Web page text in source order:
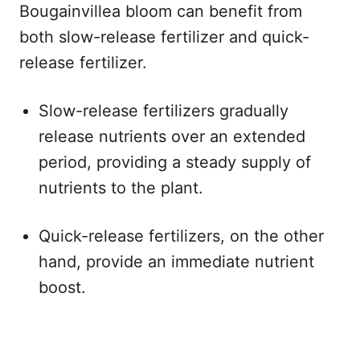
Bougainvillea bloom can benefit from
both slow-release fertilizer and quick-
release fertilizer.
Slow-release fertilizers gradually
release nutrients over an extended
period, providing a steady supply of
nutrients to the plant.
Quick-release fertilizers, on the other
hand, provide an immediate nutrient
boost.